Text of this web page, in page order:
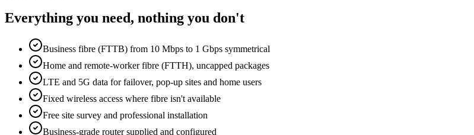
Everything you need, nothing you don't
Business fibre (FTTB) from 10 Mbps to 1 Gbps symmetrical
Home and remote-worker fibre (FTTH), uncapped packages
LTE and 5G data for failover, pop-up sites and home users
Fixed wireless access where fibre isn't available
Free site survey and professional installation
Business-grade router supplied and configured